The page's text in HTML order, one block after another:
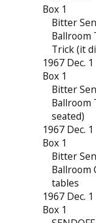
Box 1
Bitter
Ballroom
Trick (it
1967 Dec. 1
Box 1
Bitter
Ballroom
seated)
1967 Dec. 1
Box 1
Bitter
Ballroom
tables
1967 Dec. 1
Box 1